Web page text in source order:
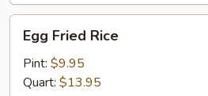
Fried
Rice
Egg Fried Rice
Pint: $9.95
Quart: $13.95